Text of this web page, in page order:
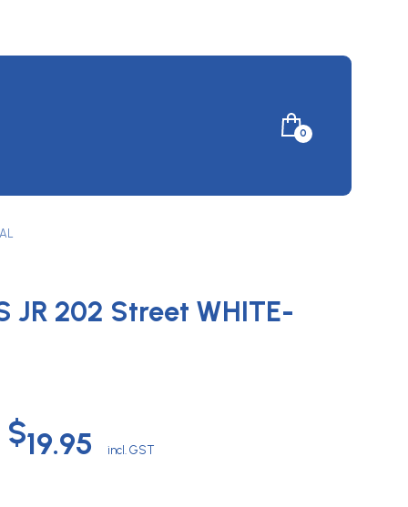
Minicart
0
JR 202 Street WHITE-
Original
$19.95 Current
incl. GST